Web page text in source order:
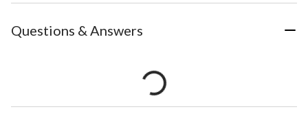
Questions & Answers